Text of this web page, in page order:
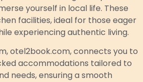
yourself in local life. These
facilities, ideal for those eager
experiencing authentic living.
otel2book.com, connects you to
accommodations tailored to
needs, ensuring a smooth